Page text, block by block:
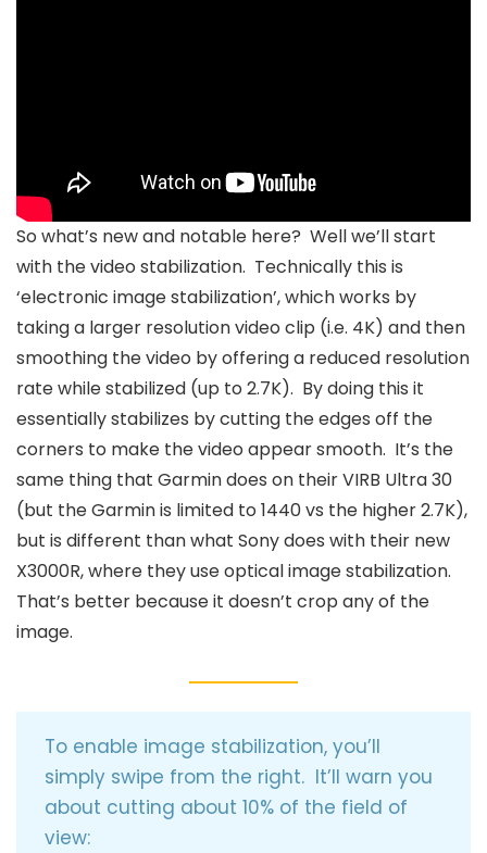
So what’s new and notable here? Well we’ll start
with the video stabilization. Technically this is
‘electronic image stabilization’, which works by
taking a larger resolution video clip (i.e. 4K) and then
smoothing the video by offering a reduced resolution
rate while stabilized (up to 2.7K). By doing this it
essentially stabilizes by cutting the edges off the
corners to make the video appear smooth. It’s the
same thing that Garmin does on their VIRB Ultra 30
(but the Garmin is limited to 1440 vs the higher 2.7K),
but is different than what Sony does with their new
X3000R, where they use optical image stabilization.
That’s better because it doesn’t crop any of the
image.
To enable image stabilization, you’ll
simply swipe from the right. It’ll warn you
about cutting about 10% of the field of
view: